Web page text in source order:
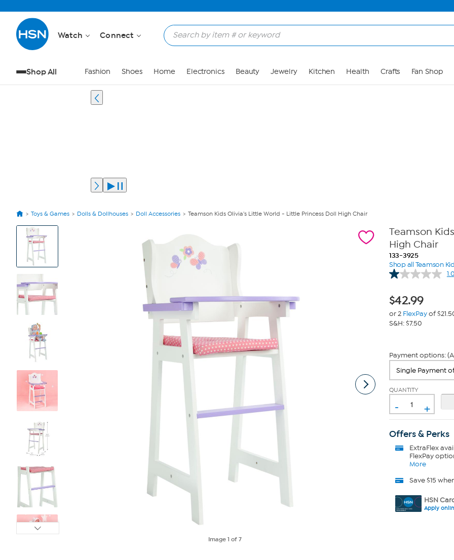
Watch Connect
Shop All Fashion Shoes Home Electronics Beauty Jewelry Kitchen Health Crafts Fan Shop
Toys & Games Dolls & Dollhouses Doll Accessories Teamson Kids Olivia's Little World - Little Princess Doll High Chair
View
Product
Images
Image1 of 7
Teamson
High Chair
133-3925
Shop all Teamson
$42.99
or 2 FlexPayof
S&H: $7.50
Payment options:
QUANTITY
- +
Offers & Perks
ExtraFlex
FlexPay
More
Save $15
HSN
Apply